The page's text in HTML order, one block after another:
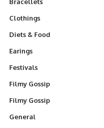
Clothings
Diets & Food
Earings
Festivals
Filmy Gossip
Filmy Gossip
General